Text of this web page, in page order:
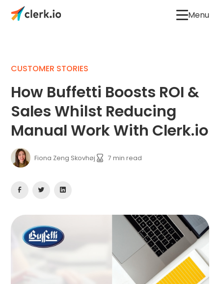
Menu
CUSTOMER STORIES
How Buffetti Boosts ROI &
Sales Whilst Reducing
Manual Work With Clerk.io
Fiona Zeng Skovhøj 7 min read